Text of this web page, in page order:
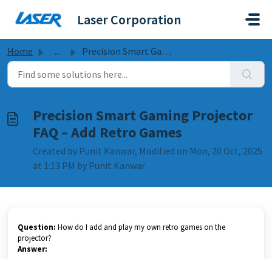
Laser Corporation
Home ... Precision Smart Gaming Projector FAQ – Add Retro Games
Precision Smart Gaming Projector
FAQ – Add Retro Games
Created by Punit Kanwar, Modified on Mon, 20 Oct, 2025
at 1:13 PM by Punit Kanwar
Question: How do I add and play my own retro games on the
projector?
Answer: